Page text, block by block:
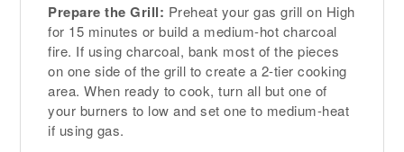
Prepare the Grill: Preheat your gas grill on High
for 15 minutes or build a medium-hot charcoal
fire. If using charcoal, bank most of the pieces
on one side of the grill to create a 2-tier cooking
area. When ready to cook, turn all but one of
your burners to low and set one to medium-heat
if using gas.